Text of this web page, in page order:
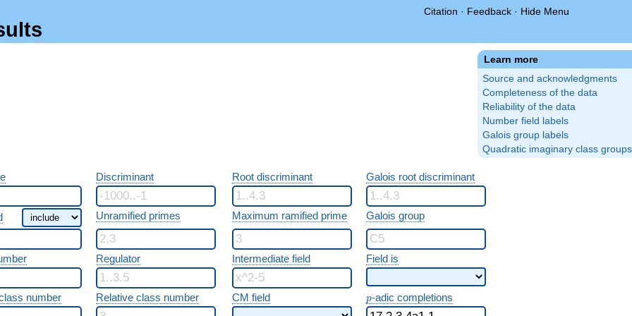
Citation · Feedback · Hide Menu
Learn more
Source and acknowledgments
Completeness of the data
Reliability of the data
Number field labels
Galois group labels
Quadratic imaginary class groups
Discriminant Root discriminant Galois root discriminant
Unramified primes Maximum ramified prime Galois group
Regulator Intermediate field Field is
number Relative class number CM field p
p-adic completions